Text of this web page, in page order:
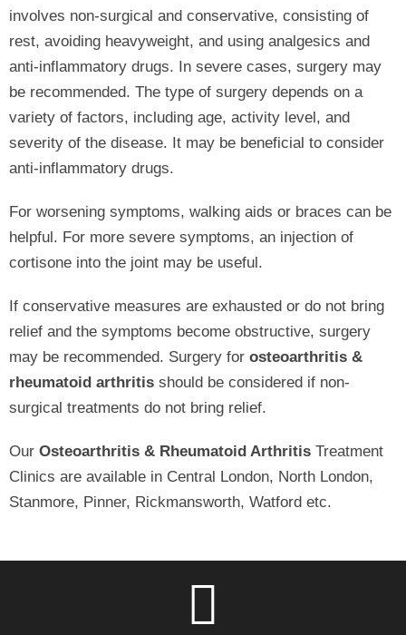
involves non-surgical and conservative, consisting of
rest, avoiding heavyweight, and using analgesics and
anti-inflammatory drugs. In severe cases, surgery may
be recommended. The type of surgery depends on a
variety of factors, including age, activity level, and
severity of the disease. It may be beneficial to consider
anti-inflammatory drugs.
For worsening symptoms, walking aids or braces can be
helpful. For more severe symptoms, an injection of
cortisone into the joint may be useful.
If conservative measures are exhausted or do not bring
relief and the symptoms become obstructive, surgery
may be recommended. Surgery for osteoarthritis &
rheumatoid arthritis should be considered if non-
surgical treatments do not bring relief.
Our Osteoarthritis & Rheumatoid Arthritis Treatment
Clinics are available in Central London, North London,
Stanmore, Pinner, Rickmansworth, Watford etc.